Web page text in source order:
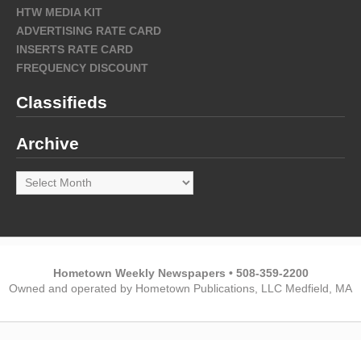
HTW MEDIA KIT
ADVERTISING RATE CARD
INSERTS RATE CARD
FREQUENCY DISCOUNT
Classifieds
Archive
Archive
Hometown Weekly Newspapers • 508-359-2200
Owned and operated by Hometown Publications, LLC Medfield, MA